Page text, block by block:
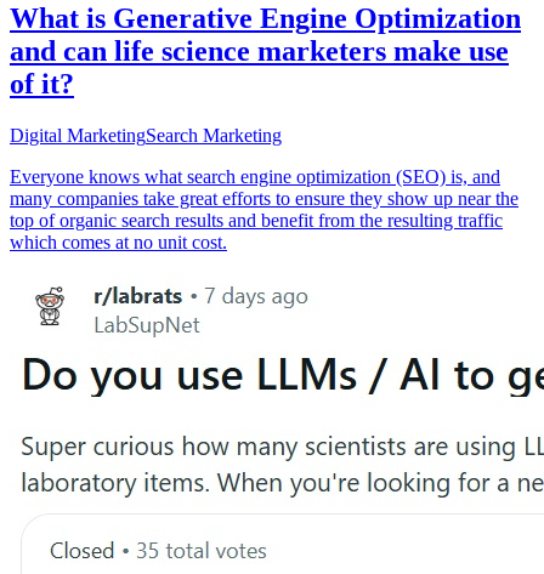
What is Generative Engine Optimization
and can life science marketers make use
of it?
Digital MarketingSearch Marketing
Everyone knows what search engine optimization (SEO) is, and
many companies take great efforts to ensure they show up near the
top of organic search results and benefit from the resulting traffic
which comes at no unit cost.